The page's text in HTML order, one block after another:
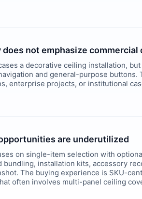
does not emphasize
a decorative ceiling installation,
and general-purpose
enterprise projects, or institutional
are underutilized
on single-item selection with
bundling, installation kits, accessory
The buying experience is SKU-
often involves multi-panel ceiling